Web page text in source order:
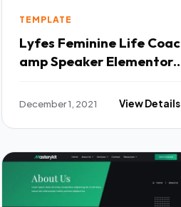
TEMPLATE
Lyfes Feminine Life Coach
amp Speaker Elementor
December 1, 2021 View Details